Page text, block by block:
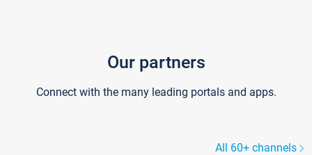
Our partners
Connect with the many leading portals and apps.
All 60+ channels